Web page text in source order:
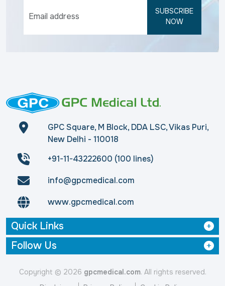
SUBSCRIBE
NOW
GPC Square, M Block, DDA LSC, Vikas Puri,
New Delhi - 110018
+91-11-43222600 (100 lines)
info@gpcmedical.com
www.gpcmedical.com
Quick Links
Follow Us
Copyright © 2026 gpcmedical.com. All rights reserved.